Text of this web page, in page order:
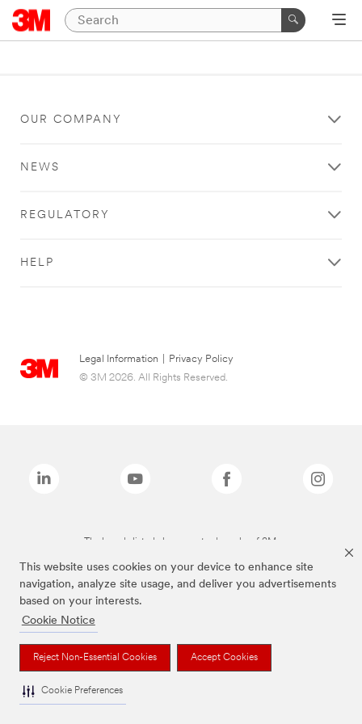
This website uses cookies on your device to enhance site
navigation, analyze site usage, and deliver you advertisements
based on your interests.
Cookie Notice
Reject Non-Essential Cookies Accept Cookies
Cookie Preferences
OUR COMPANY
NEWS
REGULATORY
HELP
Legal Information
Privacy Policy
© 3M 2026. All Rights Reserved.
The brands listed above are trademarks of 3M.